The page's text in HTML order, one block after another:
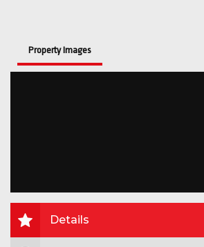
Property Images
Details